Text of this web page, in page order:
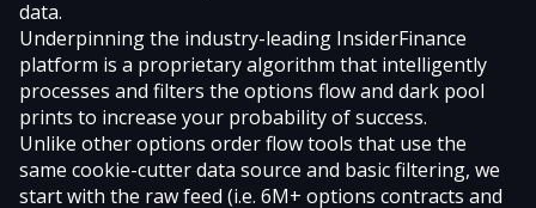
data.
Underpinning the industry-leading InsiderFinance
platform is a proprietary algorithm that intelligently
processes and filters the options flow and dark pool
prints to increase your probability of success.
Unlike other options order flow tools that use the
same cookie-cutter data source and basic filtering, we
start with the raw feed (i.e. 6M+ options contracts and